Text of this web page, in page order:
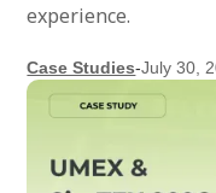
experience.
Case Studies-July 30,